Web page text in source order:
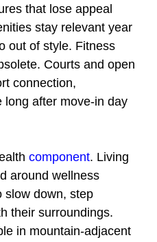
that lose appeal
stay relevant year
out of style. Fitness
Courts and open
connection,
long after move-in day
component. Living
around wellness
slow down, step
their surroundings.
in mountain-adjacent